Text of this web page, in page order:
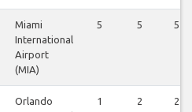
Miami
International
Airport
(MIA)
5 5 5
Orlando
1 2 2